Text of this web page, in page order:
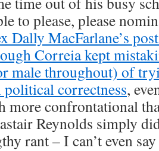
to please, please
Dally MacFarlane’s
Correia kept
male throughout) of
political correctness,
more confrontational
Reynolds simply
rant – I can’t even